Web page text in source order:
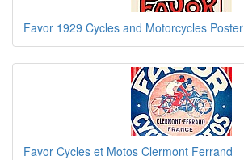
Favor 1929 Cycles and Motorcycles Poster
Favor Cycles et Motos Clermont Ferrand